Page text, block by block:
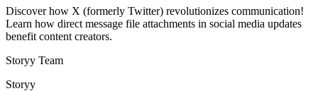
Discover how X (formerly Twitter) revolutionizes communication!
Learn how direct message file attachments in social media updates
benefit content creators.
Storyy Team
Storyy